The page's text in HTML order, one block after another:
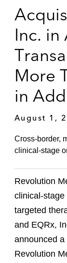
Inc. in
More
in
August 1,
Cross-border,
clinical-stage
Revolution
clinical-
targeted
and EQRx,
announced
Revolution